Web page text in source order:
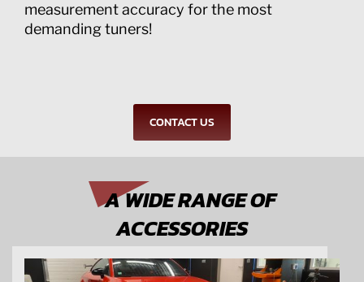
measurement accuracy for the most
demanding tuners!
CONTACT US
A WIDE RANGE OF
ACCESSORIES